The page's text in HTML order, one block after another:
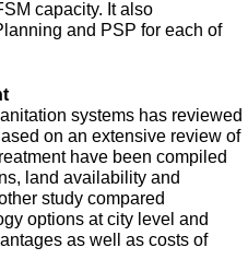
capacity. It also
and PSP for each of
systems has reviewed
on an extensive review of
have been compiled
land availability and
study compared
options at city level and
as well as costs of